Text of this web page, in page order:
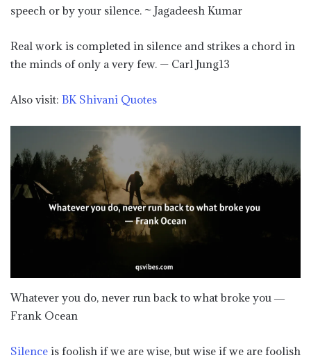
speech or by your silence. ~ Jagadeesh Kumar
Real work is completed in silence and strikes a chord in
the minds of only a very few. — Carl Jung13
Also visit: BK Shivani Quotes
Whatever you do, never run back to what broke you ―
Frank Ocean
Silence is foolish if we are wise, but wise if we are foolish